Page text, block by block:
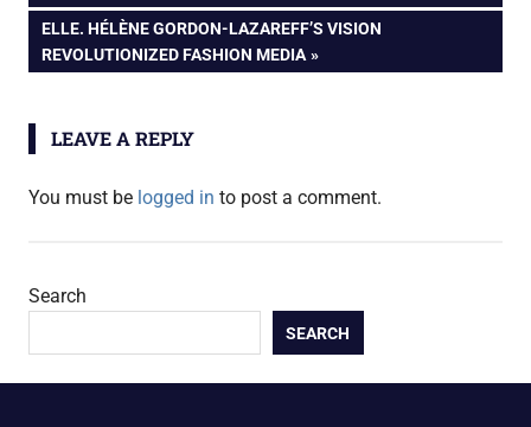
navigation
NEXT
POST:
ELLE. HÉLÈNE GORDON-LAZAREFF’S VISION
REVOLUTIONIZED FASHION MEDIA
LEAVE A REPLY
You must be logged in to post a comment.
Search
SEARCH